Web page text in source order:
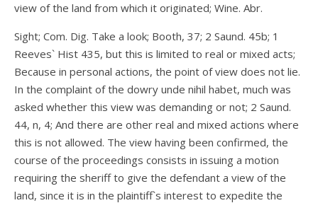
view of the land from which it originated; Wine. Abr.
Sight; Com. Dig. Take a look; Booth, 37; 2 Saund. 45b; 1
Reeves` Hist 435, but this is limited to real or mixed acts;
Because in personal actions, the point of view does not lie.
In the complaint of the dowry unde nihil habet, much was
asked whether this view was demanding or not; 2 Saund.
44, n, 4; And there are other real and mixed actions where
this is not allowed. The view having been confirmed, the
course of the proceedings consists in issuing a motion
requiring the sheriff to give the defendant a view of the
land, since it is in the plaintiff`s interest to expedite the